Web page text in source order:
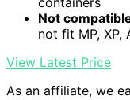
Not
not fit MP, XP,
View Latest Price
As an affiliate, we